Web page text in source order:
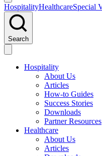
HospitalityHealthcareSpecial
Search
Hospitality
About Us
Articles
How-to Guides
Success Stories
Downloads
Partner Resources
Healthcare
About Us
Articles